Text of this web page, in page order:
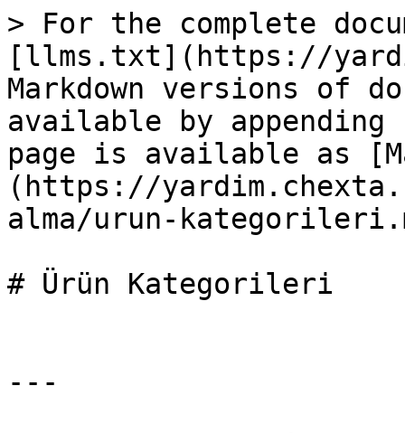
> For the complete
[llms.txt](https://
Markdown versions of
available by
page is available as
(https://
alma/urun-
# Ürün Kategorileri
---